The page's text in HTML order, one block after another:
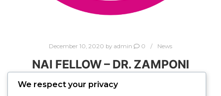
December 10, 2020 by admin 0 News
NAI FELLOW – DR. ZAMPONI
Zymedyne is very proud to congratulate Co-
We respect your privacy